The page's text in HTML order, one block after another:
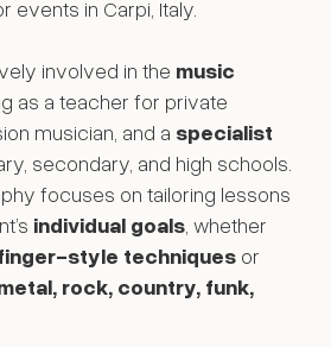
events in Carpi, Italy.
involved in the music
as a teacher for private
musician, and a specialist
secondary, and high schools.
focuses on tailoring lessons
individual goals , whether
style techniques or
rock, country, funk,